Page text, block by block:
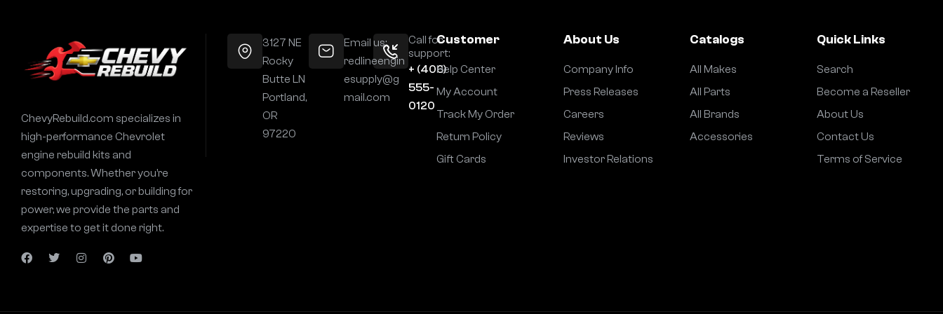
ChevyRebuild.com specializes in
high-performance Chevrolet
engine rebuild kits and
components. Whether you’re
restoring, upgrading, or building for
power, we provide the parts and
expertise to get it done right.
3127 NE
Rocky
Butte LN
Portland,
OR
97220
Email us:
redlineengin
esupply@g
mail.com
Call for
support:
+ (406)
555-
0120
Customer
Help Center
My Account
Track My Order
Return Policy
Gift Cards
About Us
Company Info
Press Releases
Careers
Reviews
Investor Relations
Catalogs
All Makes
All Parts
All Brands
Accessories
Quick Links
Search
Become a Reseller
About Us
Contact Us
Terms of Service